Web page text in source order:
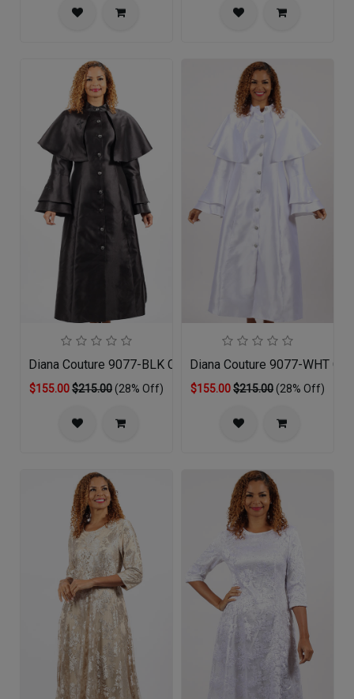
Diana Couture 9077-BLK Church Dress
$155.00$215.00(28% Off)
Diana Couture 9077-WHT
$155.00$215.00(28% Off)